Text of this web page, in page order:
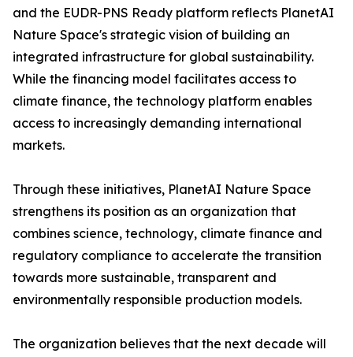
and the EUDR-PNS Ready platform reflects PlanetAI
Nature Space's strategic vision of building an
integrated infrastructure for global sustainability.
While the financing model facilitates access to
climate finance, the technology platform enables
access to increasingly demanding international
markets.
Through these initiatives, PlanetAI Nature Space
strengthens its position as an organization that
combines science, technology, climate finance and
regulatory compliance to accelerate the transition
towards more sustainable, transparent and
environmentally responsible production models.
The organization believes that the next decade will